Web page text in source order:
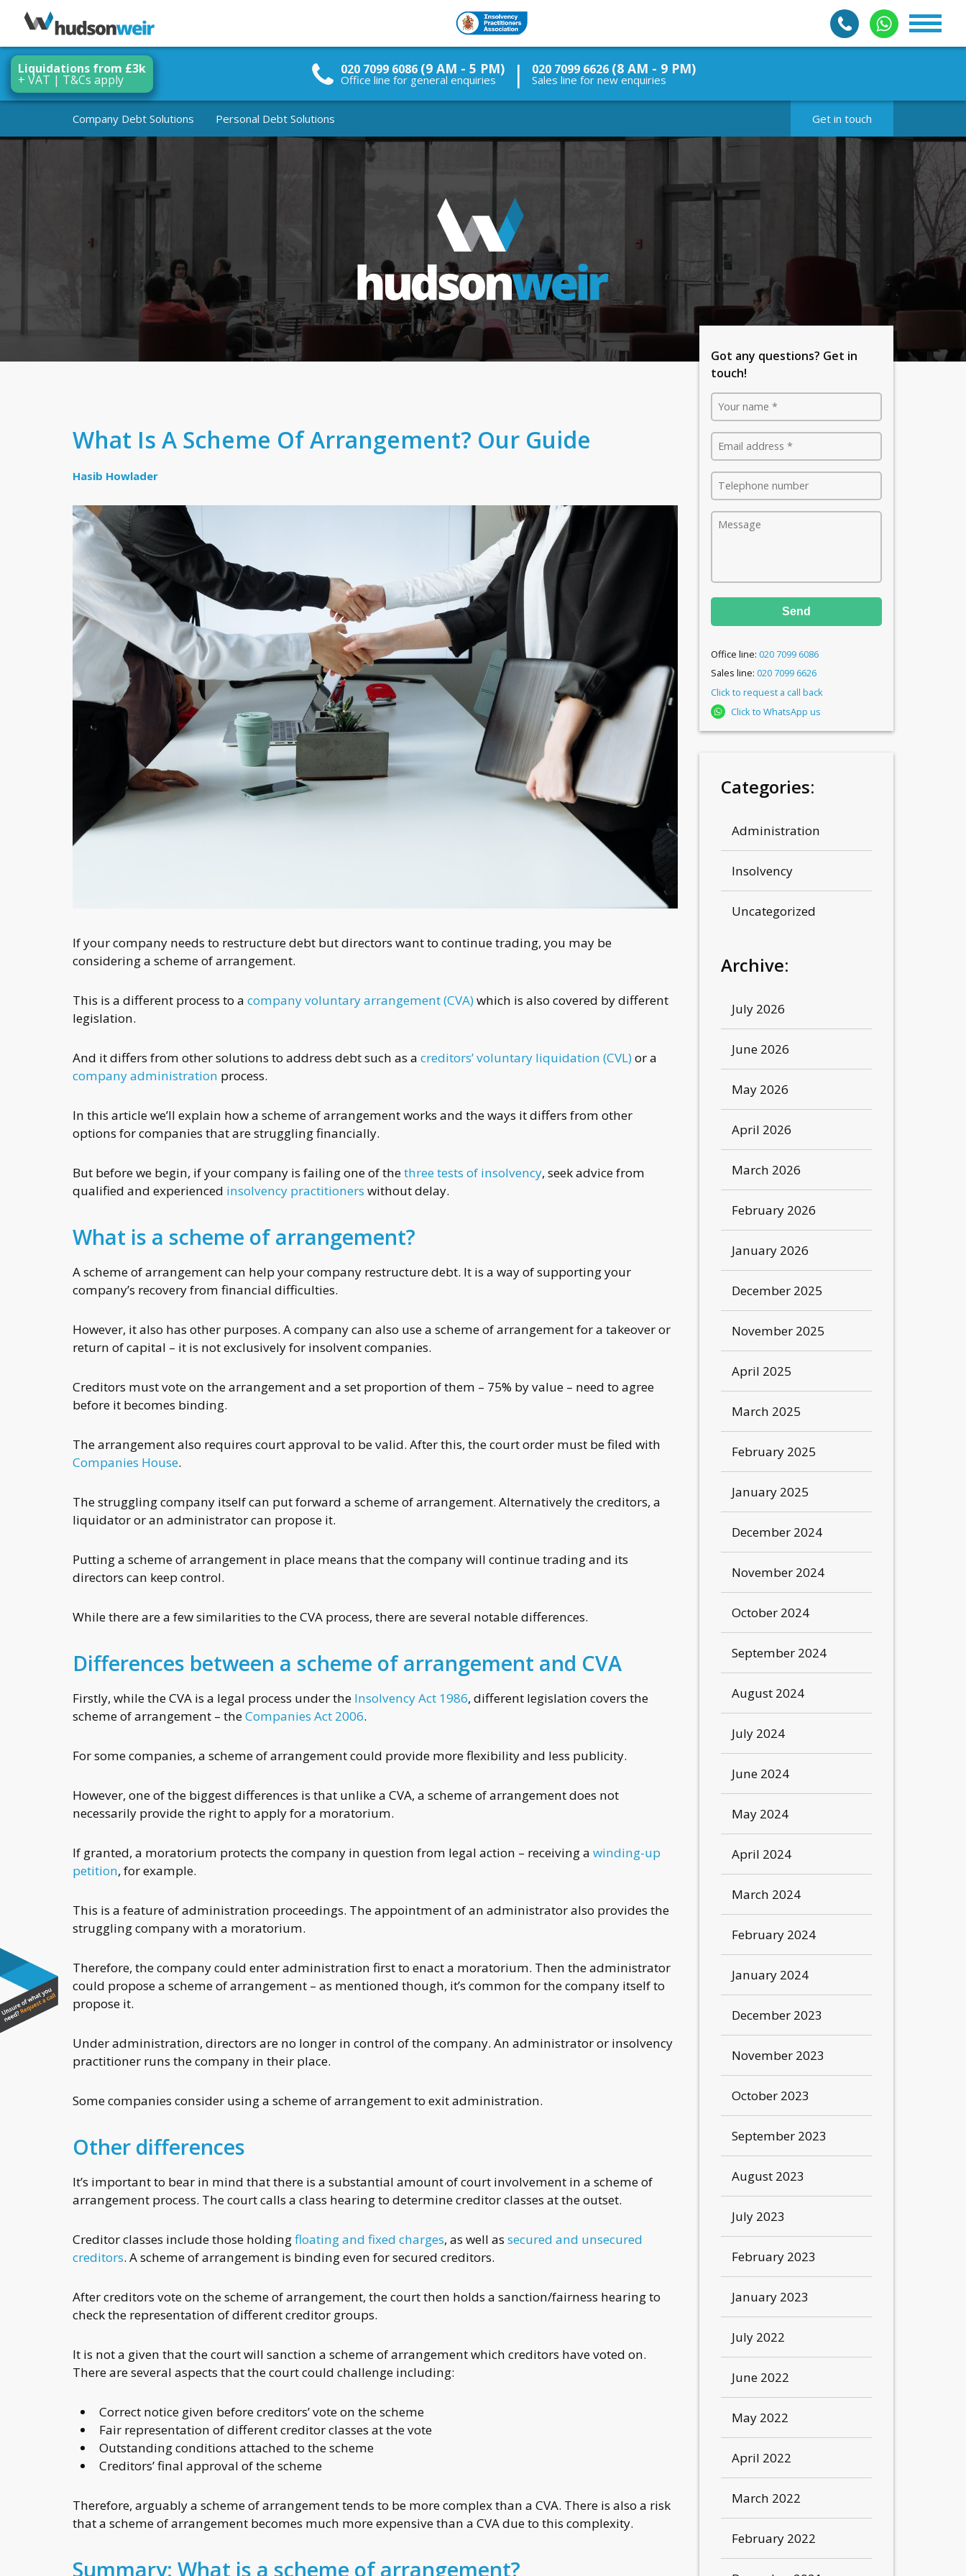
Liquidations from £3k
+ VAT | T&Cs apply
020 7099 6086 (9 AM - 5 PM)
Office line for general enquiries | 020 7099 6626 (8 AM - 9 PM)
Sales line for new enquiries
Company Debt Solutions Personal Debt Solutions Get in touch
What Is A Scheme Of Arrangement? Our Guide
Hasib Howlader
If your company needs to restructure debt but directors want to continue trading, you may be
considering a scheme of arrangement.
This is a different process to a company voluntary arrangement (CVA)which is also covered by different
legislation.
And it differs from other solutions to address debt such as a creditors’ voluntary liquidation (CVL)or a
company administration process.
In this article we’ll explain how a scheme of arrangement works and the ways it differs from other
options for companies that are struggling financially.
But before we begin, if your company is failing one of thethree tests of insolvency, seek advice from
qualified and experienced insolvency practitioners without delay.
What is a scheme of arrangement?
A scheme of arrangement can help your company restructure debt. It is a way of supporting your
company’s recovery from financial difficulties.
However, it also has other purposes. A company can also use a scheme of arrangement for a takeover or
return of capital – it is not exclusively for insolvent companies.
Creditors must vote on the arrangement and a set proportion of them – 75% by value – need to agree
before it becomes binding.
The arrangement also requires court approval to be valid. After this, the court order must be filed with
Companies House.
The struggling company itself can put forward a scheme of arrangement. Alternatively the creditors, a
liquidator or an administrator can propose it.
Putting a scheme of arrangement in place means that the company will continue trading and its
directors can keep control.
While there are a few similarities to the CVA process, there are several notable differences.
Differences between a scheme of arrangement and CVA
Firstly, while the CVA is a legal process under the Insolvency Act 1986, different legislation covers the
scheme of arrangement – theCompanies Act 2006.
For some companies, a scheme of arrangement could provide more flexibility and less publicity.
However, one of the biggest differences is that unlike a CVA, a scheme of arrangement does not
necessarily provide the right to apply for a moratorium.
If granted, a moratorium protects the company in question from legal action – receiving a winding-up
petition, for example.
This is a feature of administration proceedings. The appointment of an administrator also provides the
struggling company with a moratorium.
Therefore, the company could enter administration first to enact a moratorium. Then the administrator
could propose a scheme of arrangement – as mentioned though, it’s common for the company itself to
propose it.
Under administration, directors are no longer in control of the company. An administrator or insolvency
practitioner runs the company in their place.
Some companies consider using a scheme of arrangement to exit administration.
Other differences
It’s important to bear in mind that there is a substantial amount of court involvement in a scheme of
arrangement process. The court calls a class hearing to determine creditor classes at the outset.
Creditor classes include those holdingfloating and fixed charges, as well as secured and unsecured
creditors. A scheme of arrangement is binding even for secured creditors.
After creditors vote on the scheme of arrangement, the court then holds a sanction/fairness hearing to
check the representation of different creditor groups.
It is not a given that the court will sanction a scheme of arrangement which creditors have voted on.
There are several aspects that the court could challenge including:
Correct notice given before creditors’ vote on the scheme
Fair representation of different creditor classes at the vote
Outstanding conditions attached to the scheme
Creditors’ final approval of the scheme
Therefore, arguably a scheme of arrangement tends to be more complex than a CVA. There is also a risk
that a scheme of arrangement becomes much more expensive than a CVA due to this complexity.
Summary: What is a scheme of arrangement?
Got any questions? Get in
touch!
Send
Office line:020 7099 6086
Sales line:020 7099 6626
Click to request a call back
Click to WhatsApp us
Categories:
Administration
Insolvency
Uncategorized
Archive:
July 2026
June 2026
May 2026
April 2026
March 2026
February 2026
January 2026
December 2025
November 2025
April 2025
March 2025
February 2025
January 2025
December 2024
November 2024
October 2024
September 2024
August 2024
July 2024
June 2024
May 2024
April 2024
March 2024
February 2024
January 2024
December 2023
November 2023
October 2023
September 2023
August 2023
July 2023
February 2023
January 2023
July 2022
June 2022
May 2022
April 2022
March 2022
February 2022